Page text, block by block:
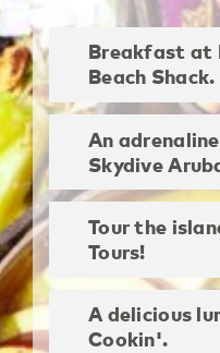
Breakfast at
Beach Shack.
An
Skydive
Tour the
Tours!
A delicious
Cookin'.